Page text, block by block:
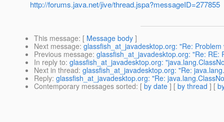
http://forums.java.net/jive/thread.jspa?messageID=277855
This message: [ Message body ]
Next message: glassfish_at_javadesktop.org: "Re:
Previous message: glassfish_at_javadesktop.org: "Re:
In reply to: glassfish_at_javadesktop.org:
Next in thread: glassfish_at_javadesktop.org: "Re:
Reply: glassfish_at_javadesktop.org: "Re:
Contemporary messages sorted: [ by date ] [ by thread ] [